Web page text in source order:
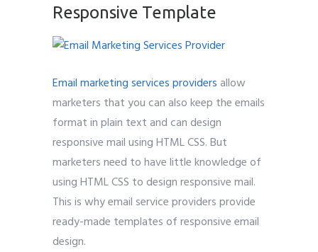
Responsive Template
Email marketing services providersallow
marketers that you can also keep the emails
format in plain text and can design
responsive mail using HTML CSS. But
marketers need to have little knowledge of
using HTML CSS to design responsive mail.
This is why email service providers provide
ready-made templates of responsive email
design.